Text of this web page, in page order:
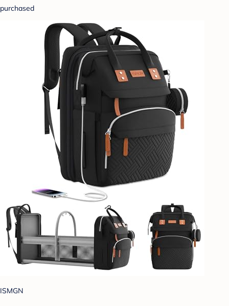
purchased
ISMGN